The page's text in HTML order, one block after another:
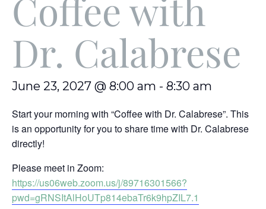
Coffee with
Dr. Calabrese
June 23, 2027 @ 8:00 am - 8:30 am
Start your morning with “Coffee with Dr. Calabrese”. This
is an opportunity for you to share time with Dr. Calabrese
directly!
Please meet in Zoom:
https://us06web.zoom.us/j/89716301566?
pwd=gRNSItAlHoUTp814ebaTr6k9hpZIL7.1